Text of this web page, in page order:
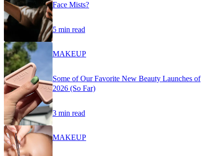
Face Mists?
5 min read
MAKEUP
Some of Our Favorite New Beauty Launches of
2026 (So Far)
3 min read
MAKEUP